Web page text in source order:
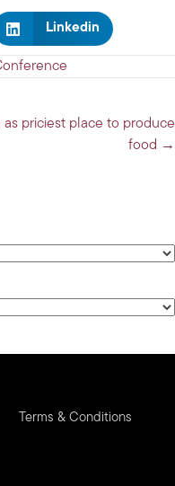
Linkedin
priciest place to produce
food →
Terms & Conditions